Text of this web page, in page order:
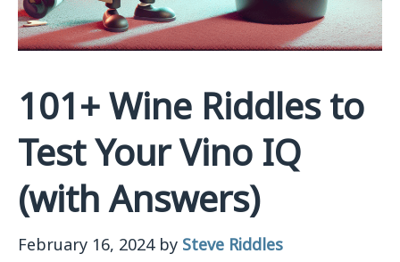
101+ Wine Riddles to
Test Your Vino IQ
(with Answers)
February 16, 2024 by Steve Riddles